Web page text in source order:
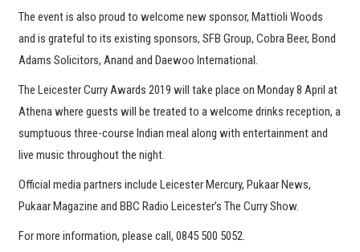
The event is also proud to welcome new sponsor, Mattioli Woods
and is grateful to its existing sponsors, SFB Group, Cobra Beer, Bond
Adams Solicitors, Anand and Daewoo International.
The Leicester Curry Awards 2019 will take place on Monday 8 April at
Athena where guests will be treated to a welcome drinks reception, a
sumptuous three-course Indian meal along with entertainment and
live music throughout the night.
Official media partners include Leicester Mercury, Pukaar News,
Pukaar Magazine and BBC Radio Leicester’s The Curry Show.
For more information, please call, 0845 500 5052.